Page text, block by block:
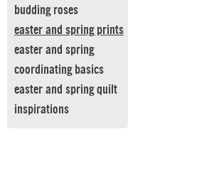
budding roses
easter and spring prints
easter and spring
coordinating basics
easter and spring quilt
inspirations